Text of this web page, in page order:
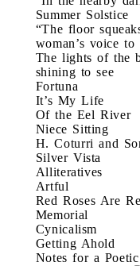
Summer Solstice
“The floor
woman’s voice to
The lights of the
shining to see
Fortuna
It’s My Life
Of the Eel River
Niece Sitting
H. Coturri and
Silver Vista
Alliteratives
Artful
Red Roses Are
Memorial
Cynicalism
Getting Ahold
Notes for a